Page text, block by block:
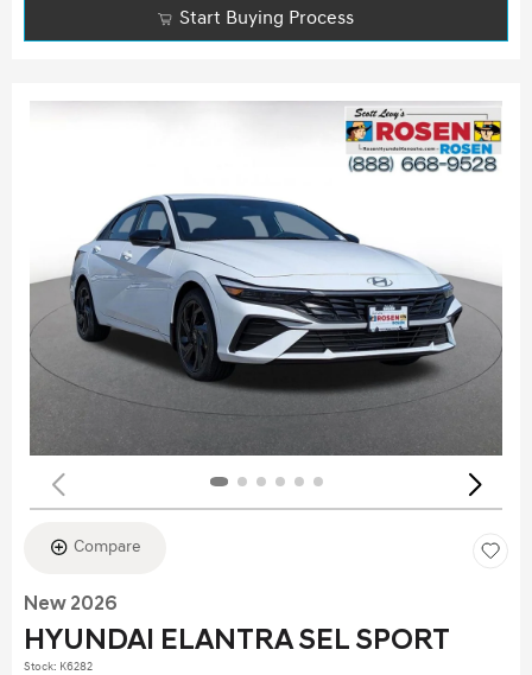
Start Buying Process
Compare
New 2026
HYUNDAI ELANTRA SEL SPORT
Stock: K6282